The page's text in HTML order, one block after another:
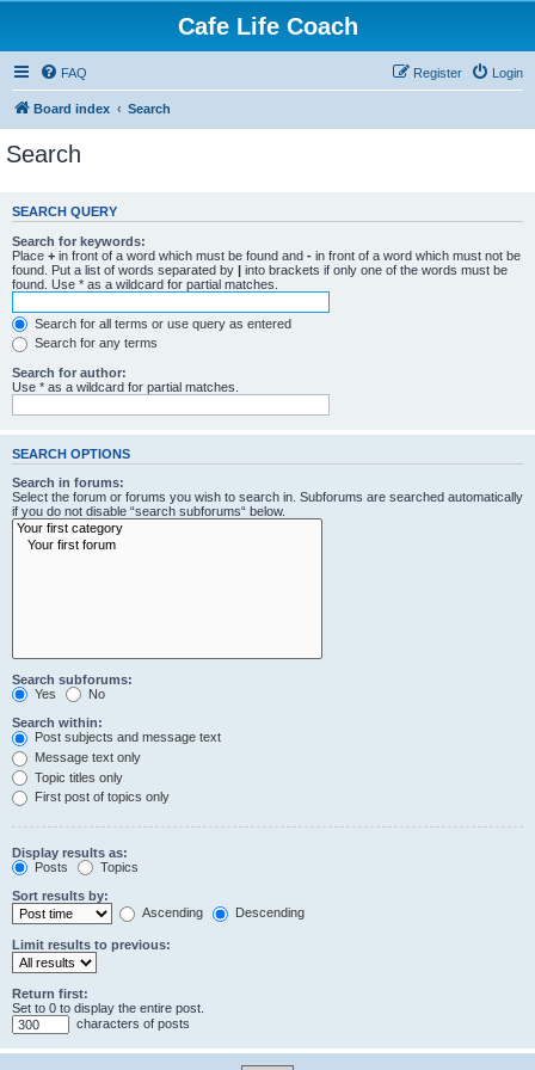
Cafe Life Coach
FAQ Login
Register
Board index Search
Search
SEARCH QUERY
Search for keywords:
Place + in front of a word which must be found and - in front of a word which must not be
found. Put a list of words separated by | into brackets if only one of the words must be
found. Use * as a wildcard for partial matches.
Search for all terms or use query as entered
Search for any terms
Search for author:
Use * as a wildcard for partial matches.
SEARCH OPTIONS
Search in forums:
Select the forum or forums you wish to search in. Subforums are searched automatically
if you do not disable “search subforums“ below.
Search subforums:
Yes
No
Search within:
Post subjects and message text
Message text only
Topic titles only
First post of topics only
Display results as:
Posts
Topics
Sort results by:
Ascending
Descending
Limit results to previous:
Return first:
Set to 0 to display the entire post.
characters of posts